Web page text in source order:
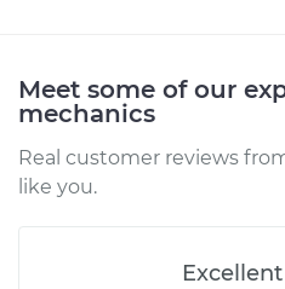
Meet some of our
mechanics
Real customer reviews
like you.